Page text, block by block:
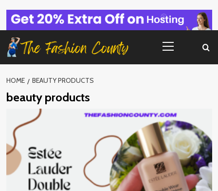
content
Menu
HOME BEAUTY PRODUCTS
beauty products